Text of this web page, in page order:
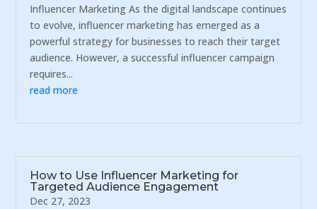
Influencer Marketing As the digital landscape continues
to evolve, influencer marketing has emerged as a
powerful strategy for businesses to reach their target
audience. However, a successful influencer campaign
requires...
read more
How to Use Influencer Marketing for
Targeted Audience Engagement
Dec 27, 2023